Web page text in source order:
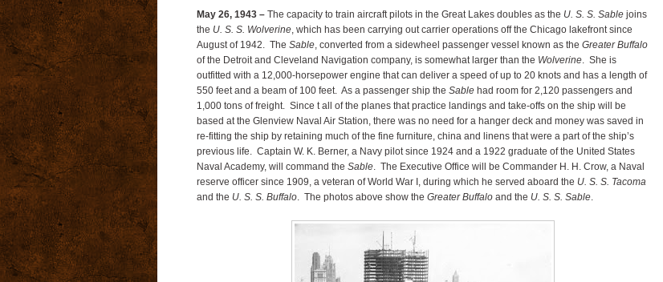
May 26, 1943 –The capacity to train aircraft pilots in the Great Lakes doubles as the U. S. S. Sablejoins
the U. S. S. Wolverine, which has been carrying out carrier operations off the Chicago lakefront since
August of 1942. The Sable, converted from a sidewheel passenger vessel known as the Greater Buffalo
of the Detroit and Cleveland Navigation company, is somewhat larger than the Wolverine. She is
outfitted with a 12,000-horsepower engine that can deliver a speed of up to 20 knots and has a length of
550 feet and a beam of 100 feet. As a passenger ship the Sablehad room for 2,120 passengers and
1,000 tons of freight. Since t all of the planes that practice landings and take-offs on the ship will be
based at the Glenview Naval Air Station, there was no need for a hanger deck and money was saved in
re-fitting the ship by retaining much of the fine furniture, china and linens that were a part of the ship’s
previous life. Captain W. K. Berner, a Navy pilot since 1924 and a 1922 graduate of the United States
Naval Academy, will command the Sable. The Executive Office will be Commander H. H. Crow, a Naval
reserve officer since 1909, a veteran of World War I, during which he served aboard the U. S. S. Tacoma
and the U. S. S. Buffalo. The photos above show the Greater Buffaloand the U. S. S. Sable.